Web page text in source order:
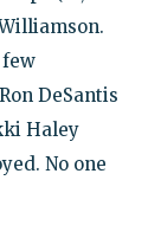
DeSantis
Haley
No one